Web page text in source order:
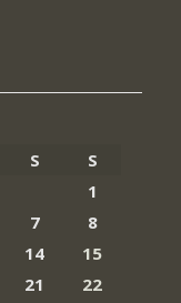
S
S
1
7
8
14
15
21 22